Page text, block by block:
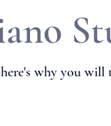
why you will